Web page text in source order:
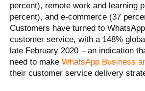
percent), remote work and learning
percent), and e-commerce (37
Customers have turned to
customer service, with a 148%
late February 2020 – an indication
need to make WhatsApp Business
their customer service delivery